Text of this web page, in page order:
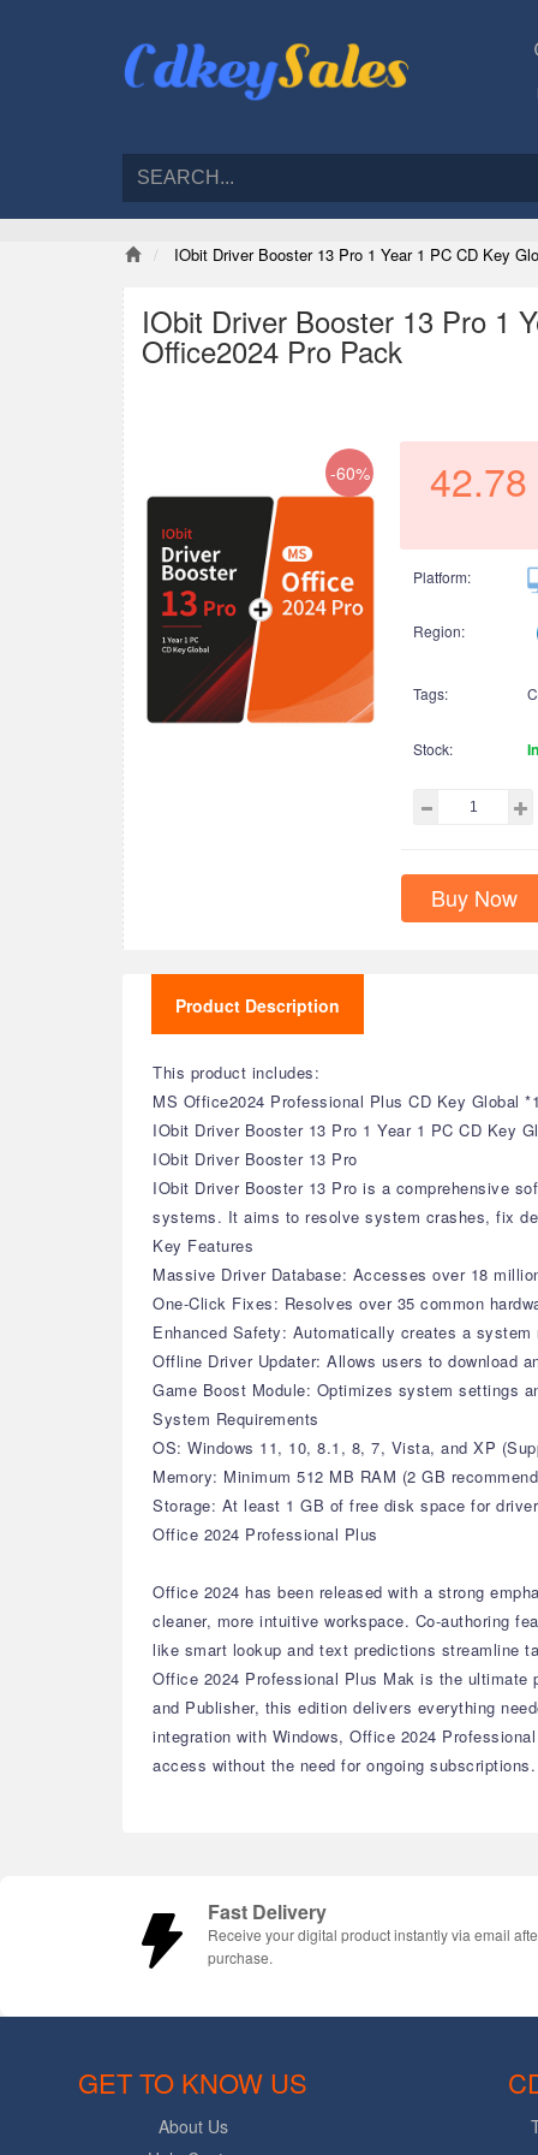
IObit Driver Booster 13 Pro 1 Year 1 PC CD Key
IObit Driver Booster 13 Pro 1
Office2024 Pro Pack
-60% 42.78
Platform:
Region:
Tags:
Stock:
Buy Now
Product Description
This product includes:
MS Office2024 Professional Plus CD Key Global *1
IObit Driver Booster 13 Pro 1 Year 1 PC CD Key
IObit Driver Booster 13 Pro
IObit Driver Booster 13 Pro is a comprehensive
systems. It aims to resolve system crashes, fix
Key Features
Massive Driver Database: Accesses over 18
One-Click Fixes: Resolves over 35 common
Enhanced Safety: Automatically creates a
Offline Driver Updater: Allows users to download
Game Boost Module: Optimizes system settings
System Requirements
OS: Windows 11, 10, 8.1, 8, 7, Vista, and XP
Memory: Minimum 512 MB RAM (2 GB
Storage: At least 1 GB of free disk space for
Office 2024 Professional Plus
Office 2024 has been released with a strong
cleaner, more intuitive workspace. Co-authoring
like smart lookup and text predictions streamline
Office 2024 Professional Plus Mak is the
and Publisher, this edition delivers everything
integration with Windows, Office 2024
access without the need for ongoing subscriptions.
Fast Delivery
Receive your digital product instantly via email
purchase.
GET TO KNOW US
About Us